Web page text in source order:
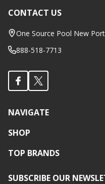
Footer
Start
CONTACT US
One Source Pool New
888-518-7713
NAVIGATE
SHOP
TOP BRANDS
SUBSCRIBE OUR